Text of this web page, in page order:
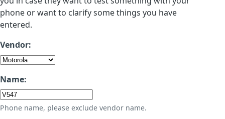
phone or want to clarify some things you have
entered.
Vendor:
Name:
Phone name, please exclude vendor name.